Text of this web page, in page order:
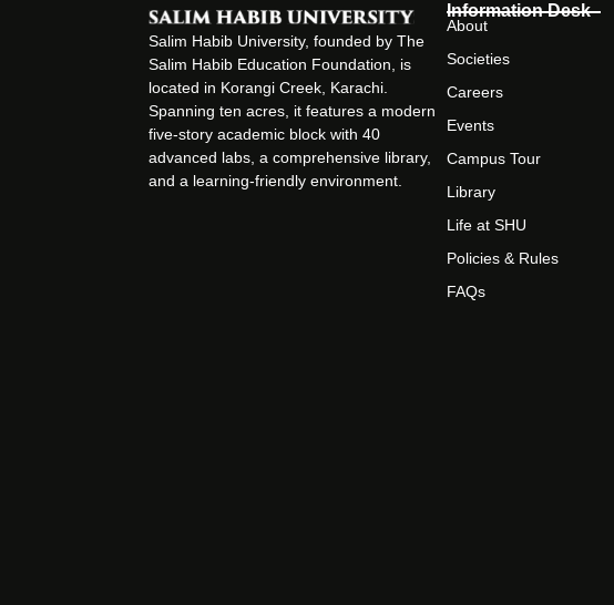
Salim Habib University, founded by The
Salim Habib Education Foundation, is
located in Korangi Creek, Karachi.
Spanning ten acres, it features a modern
five-story academic block with 40
advanced labs, a comprehensive library,
and a learning-friendly environment.
Information Desk
About
Societies
Careers
Events
Campus Tour
Library
Life at SHU
Policies & Rules
FAQs